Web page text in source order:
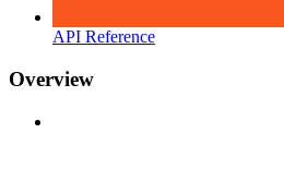
API Reference
Overview